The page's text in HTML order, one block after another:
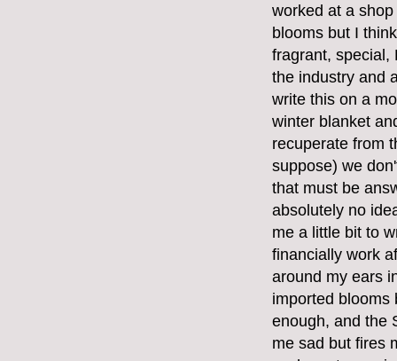
worked at a
blooms but I
fragrant, special,
the industry and
write this on a
winter blanket
recuperate from
suppose) we
that must be
absolutely no
me a little bit to
financially work
around my ears
imported blooms
enough, and the
me sad but fires